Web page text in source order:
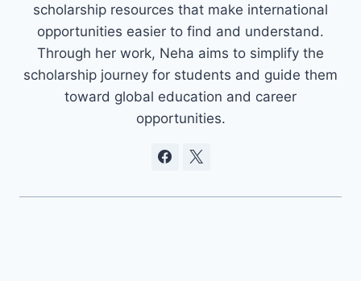
scholarship resources that make international
opportunities easier to find and understand.
Through her work, Neha aims to simplify the
scholarship journey for students and guide them
toward global education and career
opportunities.